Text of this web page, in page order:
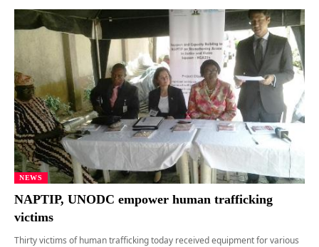
NEWS
NAPTIP, UNODC empower human trafficking
victims
Thirty victims of human trafficking today received equipment for various